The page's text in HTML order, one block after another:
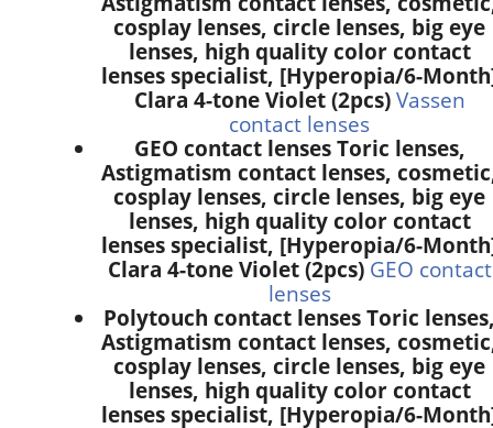
cosplay lenses, circle lenses, big eye
lenses, high quality color contact
lenses specialist, [Hyperopia/6-
Clara 4-tone Violet (2pcs) Vassen
contact lenses
GEO contact lenses Toric lenses,
Astigmatism contact lenses,
cosplay lenses, circle lenses, big eye
lenses, high quality color contact
lenses specialist, [Hyperopia/6-
Clara 4-tone Violet (2pcs) GEO contact
lenses
Polytouch contact lenses Toric
Astigmatism contact lenses,
cosplay lenses, circle lenses, big eye
lenses, high quality color contact
lenses specialist, [Hyperopia/6-